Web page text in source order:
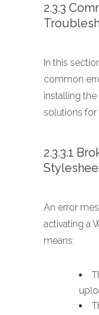
2.3.3
In this
common
installing
solutions for
2.3.3.1
An error
activating a
means: